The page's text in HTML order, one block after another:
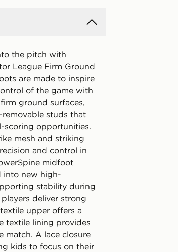
the pitch with
League Firm Ground
are made to inspire
of the game with
ground surfaces,
studs that
scoring opportunities.
mesh and striking
and control in
midfoot
into new high-
stability during
deliver strong
upper offers a
textile lining provides
match. A lace closure
kids to focus on their